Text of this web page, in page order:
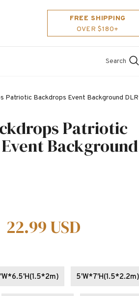
FREE SHIPPING
OVER $180+
Search
Patriotic Backdrops Event Background
Patriotic
22.99 USD
5'W*7'H(1.5*2.2m)